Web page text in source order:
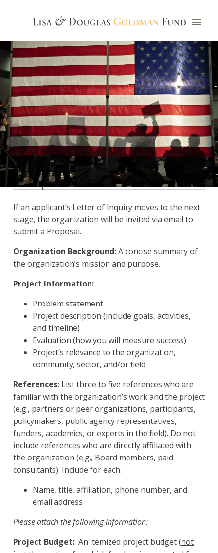
Proposal
If an applicant’s Letter of Inquiry moves to the next
stage, the organization will be invited via email to
submit a Proposal.
Organization Background:A concise summary of
the organization’s mission and purpose.
Project Information:
Problem statement
Project description (include goals, activities,
and timeline)
Evaluation (how you will measure success)
Project’s relevance to the organization,
community, sector, and/or field
References: Listthree to five references who are
familiar with the organization’s work and the project
(e.g., partners or peer organizations, participants,
policymakers, public agency representatives,
funders, academics, or experts in the field). Do not
include references who are directly affiliated with
the organization (e.g., Board members, paid
consultants). Include for each:
Name, title, affiliation, phone number, and
email address
Please attach the following information:
Project Budget: An itemized project budget (not